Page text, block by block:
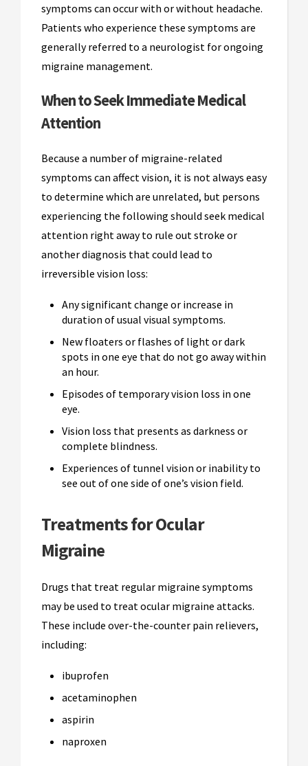
symptoms can occur with or without headache.
Patients who experience these symptoms are
generally referred to a neurologist for ongoing
migraine management.
When to Seek Immediate Medical
Attention
Because a number of migraine-related
symptoms can affect vision, it is not always easy
to determine which are unrelated, but persons
experiencing the following should seek medical
attention right away to rule out stroke or
another diagnosis that could lead to
irreversible vision loss:
Any significant change or increase in
duration of usual visual symptoms.
New floaters or flashes of light or dark
spots in one eye that do not go away within
an hour.
Episodes of temporary vision loss in one
eye.
Vision loss that presents as darkness or
complete blindness.
Experiences of tunnel vision or inability to
see out of one side of one’s vision field.
Treatments for Ocular
Migraine
Drugs that treat regular migraine symptoms
may be used to treat ocular migraine attacks.
These include over-the-counter pain relievers,
including:
ibuprofen
acetaminophen
aspirin
naproxen